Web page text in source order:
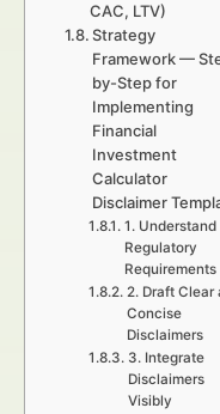
CAC, LTV)
Strategy
Framework —
by-Step for
Implementing
Financial
Investment
Calculator
Disclaimer
1. Understand
Regulatory
Requirements
2. Draft Clear
Concise
Disclaimers
3. Integrate
Disclaimers
Visibly